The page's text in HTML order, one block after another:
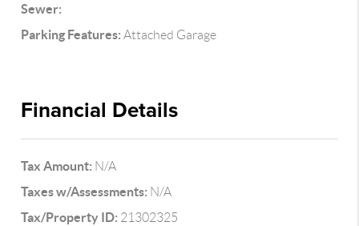
Sewer:
Parking Features: Attached Garage
Financial Details
Tax Amount: N/A
Taxes w/Assessments: N/A
Tax/Property ID: 21302325